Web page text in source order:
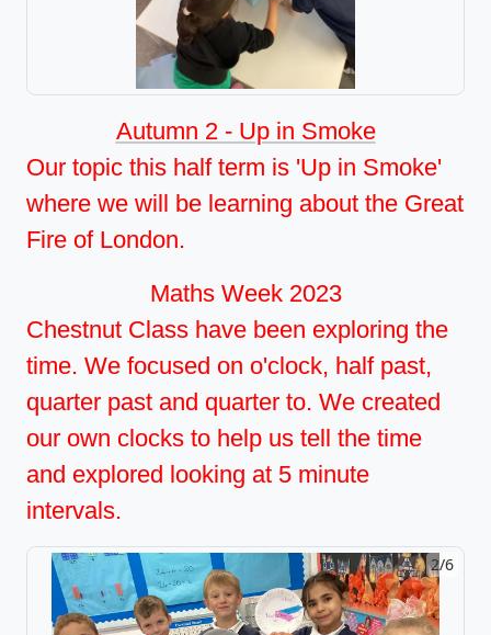
Autumn 2 - Up in Smoke
Our topic this half term is 'Up in Smoke'
where we will be learning about the Great
Fire of London.
Maths Week 2023
Chestnut Class have been exploring the
time. We focused on o'clock, half past,
quarter past and quarter to. We created
our own clocks to help us tell the time
and explored looking at 5 minute
intervals.
2/6